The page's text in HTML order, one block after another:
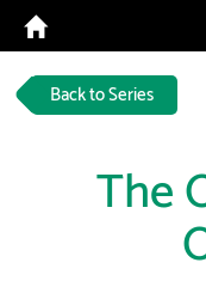
Back to Series
The